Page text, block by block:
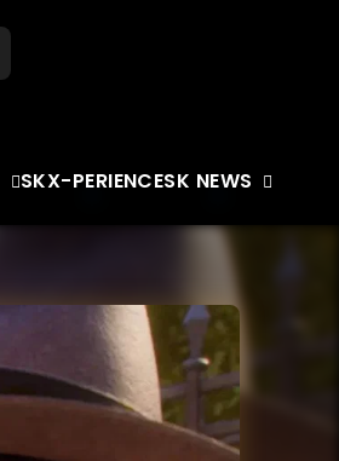
SKX-PERIENCESK NEWS